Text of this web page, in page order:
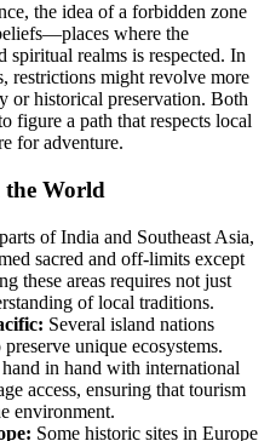
the idea of a forbidden zone
where the
spiritual realms is respected. In
restrictions might revolve more
or historical preservation. Both
figure a path that respects local
for adventure.
the World
of India and Southeast Asia,
sacred and off-limits except
these areas requires not just
of local traditions.
Several island nations
unique ecosystems.
in hand with international
access, ensuring that tourism
environment.
Some historic sites in Europe